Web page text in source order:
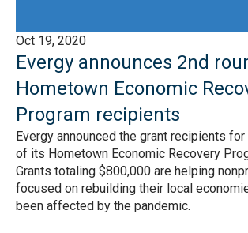
Oct 19, 2020
Evergy announces 2nd
Hometown Economic
Program recipients
Evergy announced the grant recipients
of its Hometown Economic Recovery
Grants totaling $800,000 are helping
focused on rebuilding their local
been affected by the pandemic.